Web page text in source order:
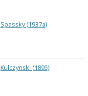
Spassky (1937a)
Kulczynski (1895)